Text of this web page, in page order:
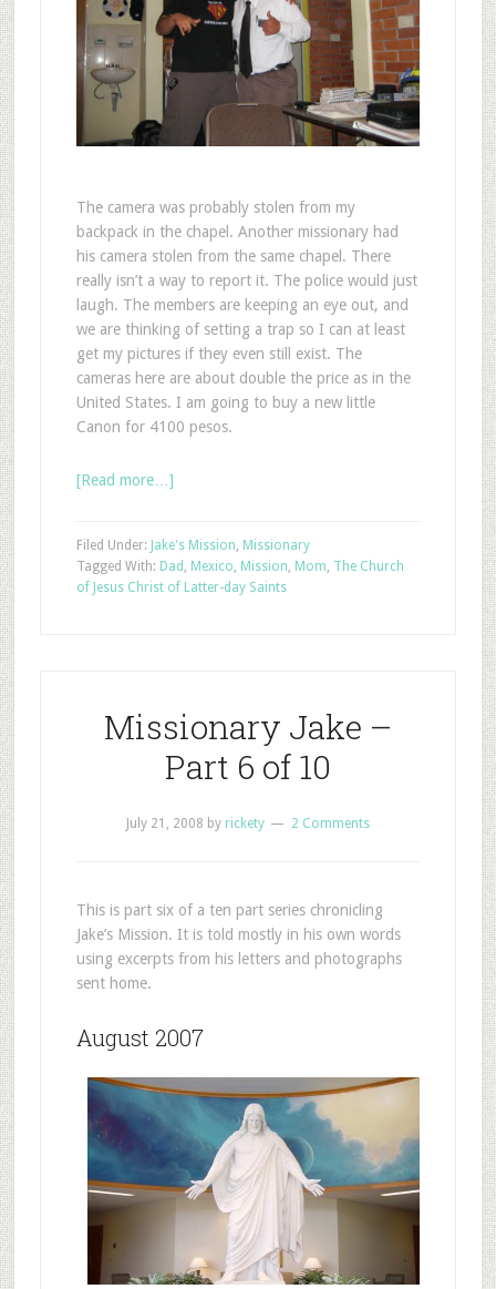
The camera was probably stolen from my
backpack in the chapel. Another missionary had
his camera stolen from the same chapel. There
really isn’t a way to report it. The police would just
laugh. The members are keeping an eye out, and
we are thinking of setting a trap so I can at least
get my pictures if they even still exist. The
cameras here are about double the price as in the
United States. I am going to buy a new little
Canon for 4100 pesos.
[Read more…]
Filed Under: Jake's Mission, Missionary
Tagged With: Dad , Mexico, Mission, Mom, The Church
of Jesus Christ of Latter-day Saints
Missionary Jake –
Part 6 of 10
July 21, 2008 by rickety 2 Comments
This is part six of a ten part series chronicling
Jake’s Mission. It is told mostly in his own words
using excerpts from his letters and photographs
sent home.
August 2007